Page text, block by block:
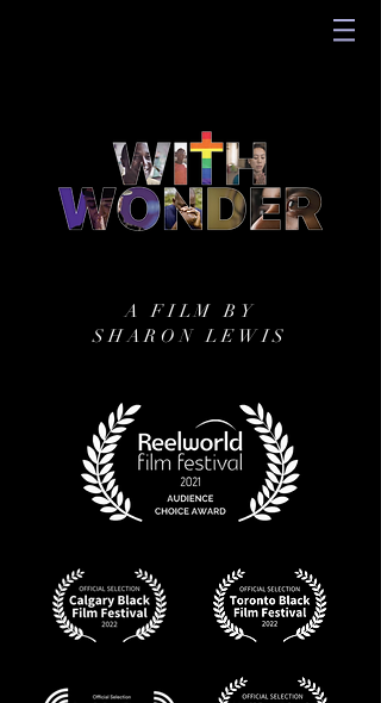
A FILM BY
SHARON LEWIS